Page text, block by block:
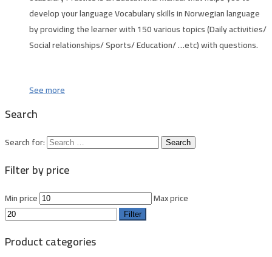
develop your language Vocabulary skills inNorwegian language
by providing the learner with 150 various topics (Daily activities/
Social relationships/ Sports/ Education/ …etc) with questions.
See more
Search
Search for:
Filter by price
Min price Max price
Filter
Product categories